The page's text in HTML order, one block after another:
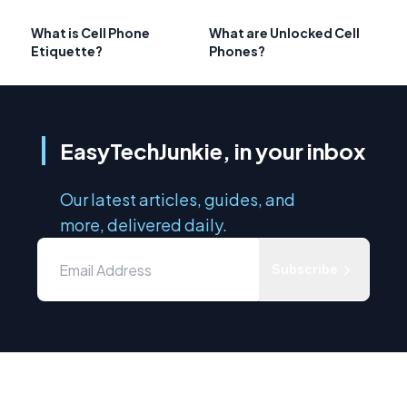
What is Cell Phone
Etiquette?
What are Unlocked Cell
Phones?
EasyTechJunkie, in your inbox
Our latest articles, guides, and
more, delivered daily.